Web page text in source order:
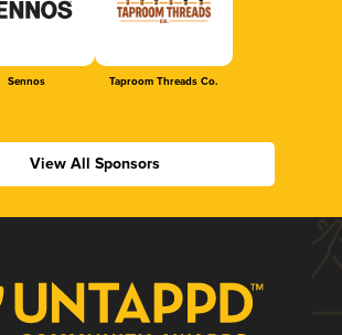
Sennos Taproom Threads Co.
View All Sponsors